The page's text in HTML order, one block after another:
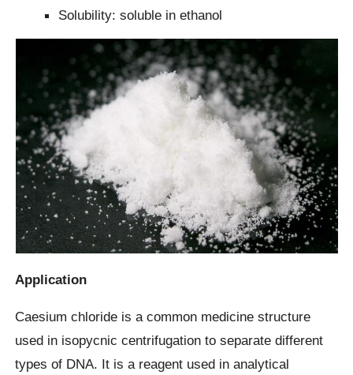
Solubility: soluble in ethanol
Application
Caesium chloride is a common medicine structure
used in isopycnic centrifugation to separate different
types of DNA. It is a reagent used in analytical